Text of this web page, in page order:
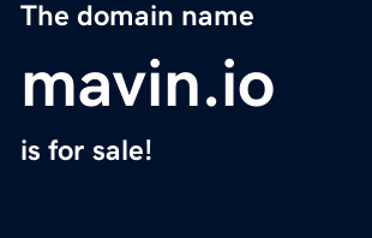
The domain name
mavin.io
is for sale!